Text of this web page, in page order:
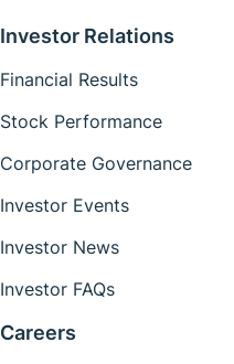
Investor Relations
Financial Results
Stock Performance
Corporate Governance
Investor Events
Investor News
Investor FAQs
Careers